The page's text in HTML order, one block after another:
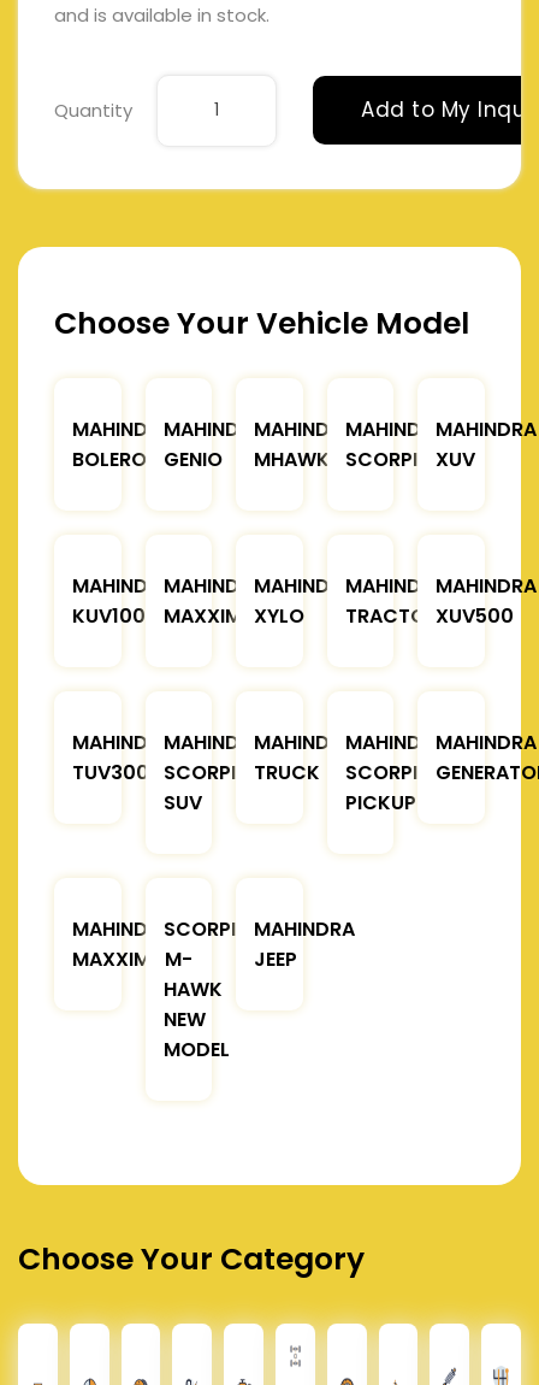
and is available in stock.
Quantity Add to My
Choose Your Vehicle Model
MAHINDRA
BOLERO
MAHINDRA
GENIO
MAHINDRA
MHAWK
MAHINDRA
SCORPIO
MAHINDRA
XUV
MAHINDRA
KUV100
MAHINDRA
MAXXIMO
MAHINDRA
XYLO
MAHINDRA
TRACTOR
MAHINDRA
XUV500
MAHINDRA
TUV300
MAHINDRA
SCORPIO
SUV
MAHINDRA
TRUCK
MAHINDRA
SCORPIO
PICKUP
MAHINDRA
MAHINDRA
MAXXIMO
SCORPIO
M-
HAWK
NEW
MODEL
MAHINDRA
JEEP
Choose Your Category